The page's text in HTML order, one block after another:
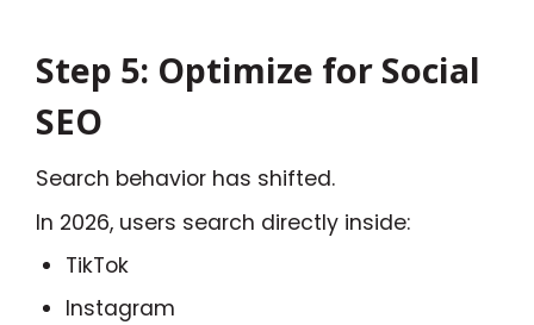
Step 5: Optimize for Social
SEO
Search behavior has shifted.
In 2026, users search directly inside:
TikTok
Instagram